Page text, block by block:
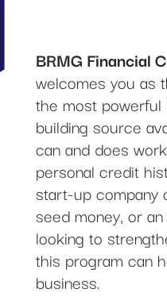
BRMG Financial
welcomes you as
the most
building source
can and does
personal credit
start-up company
seed money, or
looking to
this program can
business.